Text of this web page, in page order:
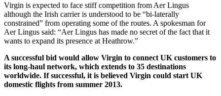
Virgin is expected to face stiff competition from Aer Lingus
although the Irish carrier is understood to be “bi-laterally
constrained” from operating some of the routes. A spokesman for
Aer Lingus said: “Aer Lingus has made no secret of the fact that it
wants to expand its presence at Heathrow.”
A successful bid would allow Virgin to connect UK customers to
its long-haul network, which extends to 35 destinations
worldwide. If successful, it is believed Virgin could start UK
domestic flights from summer 2013.